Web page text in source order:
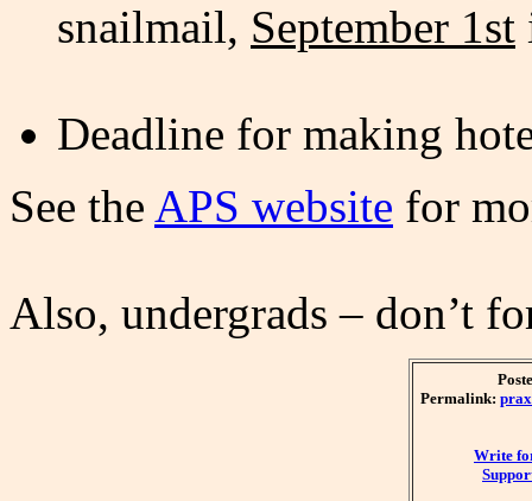
snailmail, September 1st
Deadline for making
See the APS website for
Also, undergrads – don’t
Permalink:
Write